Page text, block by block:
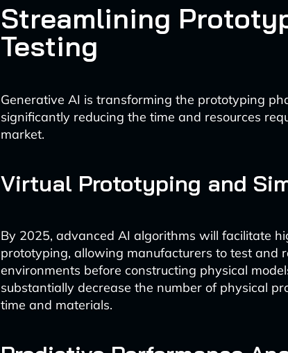
Streamlining
Testing
Generative AI is transforming the prototyping
significantly reducing the time and resources
market.
Virtual Prototyping and
By 2025, advanced AI algorithms will facilitate
prototyping, allowing manufacturers to test and
environments before constructing physical
substantially decrease the number of physical
time and materials.